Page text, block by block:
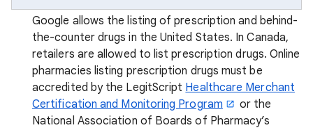
Google allows the listing of prescription and behind-
the-counter drugs in the United States. In Canada,
retailers are allowed to list prescription drugs. Online
pharmacies listing prescription drugs must be
accredited by the LegitScript Healthcare Merchant
Certification and Monitoring Program
or the
National Association of Boards of Pharmacy’s